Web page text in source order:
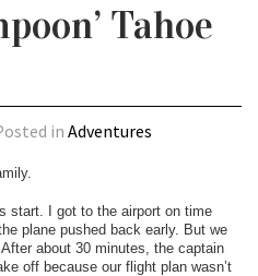
Tahoe
in Adventures
start. I got to the airport on time
plane pushed back early. But we
about 30 minutes, the captain
off because our flight plan wasn’t